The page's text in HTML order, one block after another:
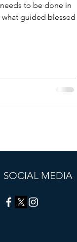
to be done in
SOCIAL MEDIA